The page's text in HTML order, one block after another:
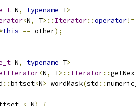
N, typename T>
<N, T>:: Iterator::operator
this == other);
N, typename T>
<N, T>:: Iterator::
::bitset<N> wordMask(std ::